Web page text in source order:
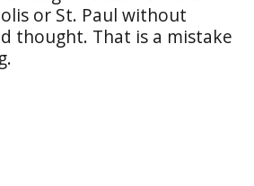
or St. Paul without
thought. That is a mistake